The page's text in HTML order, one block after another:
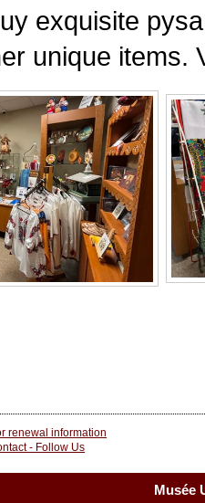
exquisite
unique items.
renewal information
- Follow Us
Musée